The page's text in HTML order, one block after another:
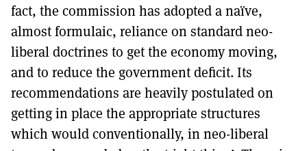
fact, the commission has adopted a naïve,
almost formulaic, reliance on standard neo-
liberal doctrines to get the economy moving,
and to reduce the government deficit. Its
recommendations are heavily postulated on
getting in place the appropriate structures
which would conventionally, in neo-liberal